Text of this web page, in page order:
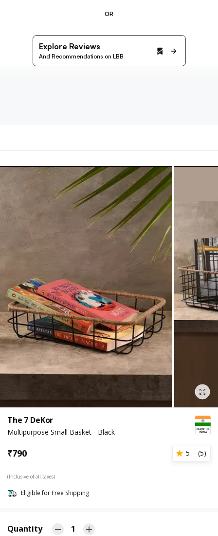
OR
Explore Reviews
And Recommendations on LBB
The 7 DeKor
Multipurpose Small Basket - Black
₹790 5 (5)
(Inclusive of all taxes)
Eligible for Free Shipping
Quantity 1